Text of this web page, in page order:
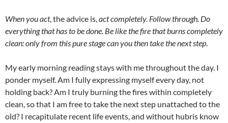
When you act, the advice is,act completely. Follow through. Do
everything that has to be done. Be like the fire that burns completely
clean: only from this pure stage can you then take the next step.
My early morning reading stays with me throughout the day. I
ponder myself. Am I fully expressing myself every day, not
holding back? Am I truly burning the fires within completely
clean, so that I am free to take the next step unattached to the
old? I recapitulate recent life events, and without hubris know